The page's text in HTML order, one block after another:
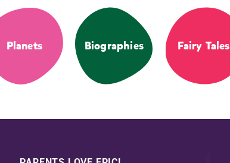
Planets Biographies Fairy Tales